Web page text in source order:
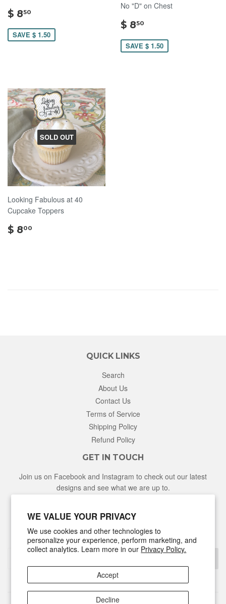
WE VALUE YOUR PRIVACY
We use cookies and other technologies to
personalize your experience, perform marketing, and
collect analytics. Learn more in our Privacy Policy.
Accept
Decline
$ 850
SAVE $ 1.50
No "D" on Chest
$ 850
SAVE $ 1.50
SOLD OUT
Looking Fabulous at 40
Cupcake Toppers
$ 800
QUICK LINKS
Search
About Us
Contact Us
Terms of Service
Shipping Policy
Refund Policy
GET IN TOUCH
Join us on Facebook and Instagram to check out our latest
designs and see what we are up to.
NEWSLETTER